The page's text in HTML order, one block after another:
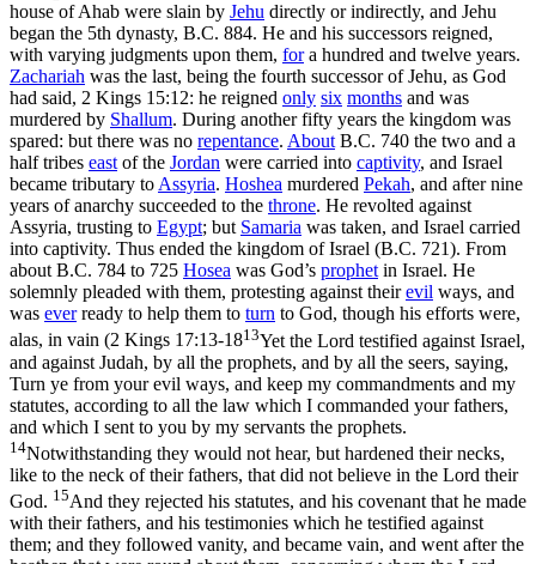
house of Ahab were slain by Jehu directly or indirectly, and Jehu
began the 5th dynasty, B.C. 884. He and his successors reigned,
with varying judgments upon them, fora hundred and twelve years.
Zachariah was the last, being the fourth successor of Jehu, as God
had said, 2 Kings 15:12: he reigned only six months and was
murdered by Shallum. During another fifty years the kingdom was
spared: but there was no repentance. AboutB.C. 740 the two and a
half tribes eastof the Jordan were carried into captivity, and Israel
became tributary toAssyria. Hoshea murdered Pekah, and after nine
years of anarchy succeeded to the throne. He revolted against
Assyria, trusting to Egypt; but Samaria was taken, and Israel carried
into captivity. Thus ended the kingdom of Israel (B.C. 721). From
about B.C. 784 to 725 Hosea was God’s prophetin Israel. He
solemnly pleaded with them, protesting against theirevil ways, and
was everready to help them to turn to God, though his efforts were,
alas, in vain (2 Kings 17:13-1813Yet the Lord testified against Israel,
and against Judah, by all the prophets, and by all the seers, saying,
Turn ye from your evil ways, and keep my commandments and my
statutes, according to all the law which I commanded your fathers,
and which I sent to you by my servants the prophets.
14Notwithstanding they would not hear, but hardened their necks,
like to the neck of their fathers, that did not believe in the Lord their
God. 15And they rejected his statutes, and his covenant that he made
with their fathers, and his testimonies which he testified against
them; and they followed vanity, and became vain, and went after the